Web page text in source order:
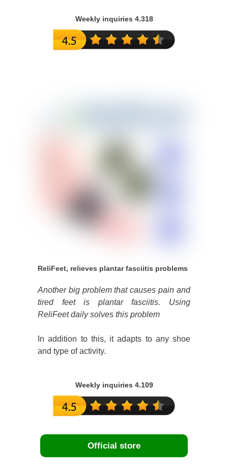
Weekly inquiries 4.318
ReliFeet, relieves plantar fasciitis problems
Another big problem that causes pain and
tired feet is plantar fasciitis. Using
ReliFeet daily solves this problem
In addition to this, it adapts to any shoe
and type of activity.
Weekly inquiries 4.109
Official store